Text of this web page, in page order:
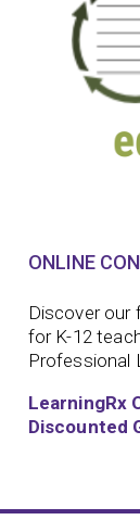
ONLINE
Discover our
for K-12
Professional
LearningRx
Discounted